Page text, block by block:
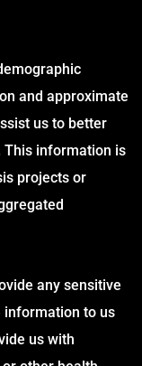
and approximate
us to better
This information is
projects or
any sensitive
information to us
us with